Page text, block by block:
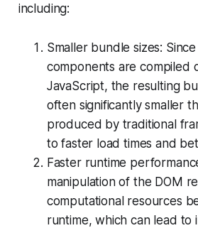
including:
Smaller bundle sizes:
components are compiled
JavaScript, the resulting
often significantly smaller
produced by traditional
to faster load times and
Faster runtime
manipulation of the DOM
computational resources
runtime, which can lead to